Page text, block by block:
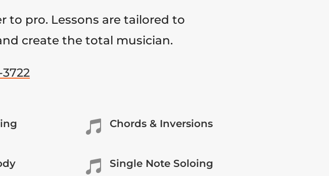
to pro. Lessons are tailored to
create the total musician.
3722
 Chords & Inversions
 Single Note Soloing